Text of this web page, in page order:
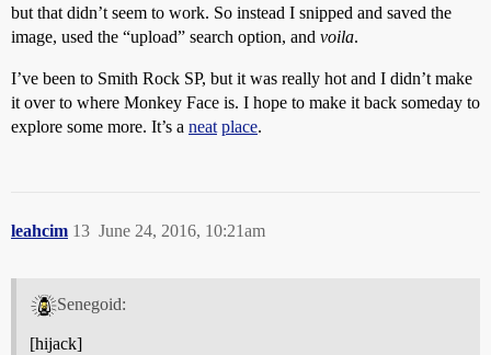
but that didn’t seem to work. So instead I snipped and saved the
image, used the “upload” search option, and voila.
I’ve been to Smith Rock SP, but it was really hot and I didn’t make
it over to where Monkey Face is. I hope to make it back someday to
explore some more. It’s a neat place.
leahcim June 24, 2016, 10:21am
13
Senegoid:
[hijack]